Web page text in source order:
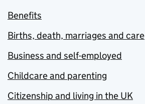
Benefits
Births, death, marriages and care
Business and self-employed
Childcare and parenting
Citizenship and living in the UK